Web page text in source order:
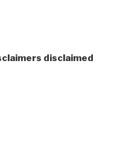
disclaimed